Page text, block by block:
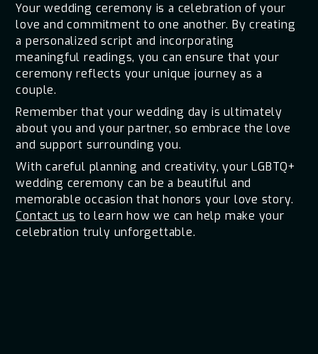
Your wedding ceremony is a celebration of your
love and commitment to one another. By creating
a personalized script and incorporating
meaningful readings, you can ensure that your
ceremony reflects your unique journey as a
couple.
Remember that your wedding day is ultimately
about you and your partner, so embrace the love
and support surrounding you.
With careful planning and creativity, your LGBTQ+
wedding ceremony can be a beautiful and
memorable occasion that honors your love story.
Contact us to learn how we can help make your
celebration truly unforgettable.